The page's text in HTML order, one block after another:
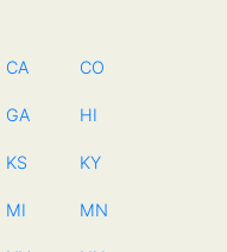
CA CO
GA HI
KS KY
MI MN